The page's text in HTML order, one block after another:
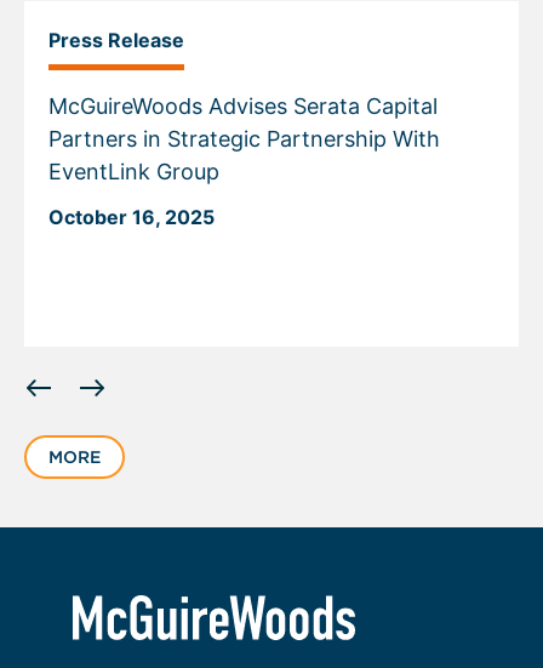
Press Release
McGuireWoods Advises Serata Capital
Partners in Strategic Partnership With
EventLink Group
October 16, 2025
slide
of
MORE